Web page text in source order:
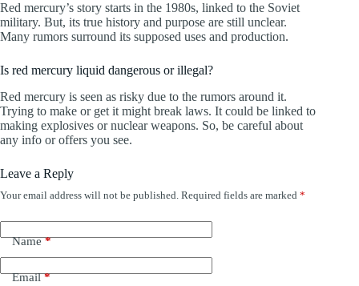
Red mercury’s story starts in the 1980s, linked to the Soviet
military. But, its true history and purpose are still unclear.
Many rumors surround its supposed uses and production.
Is red mercury liquid dangerous or illegal?
Red mercury is seen as risky due to the rumors around it.
Trying to make or get it might break laws. It could be linked to
making explosives or nuclear weapons. So, be careful about
any info or offers you see.
Leave a Reply
Your email address will not be published. Required fields are marked *
Name*
Email*